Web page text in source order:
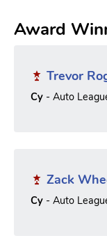
Award
Trevor
Cy - Auto
Zack
Cy - Auto